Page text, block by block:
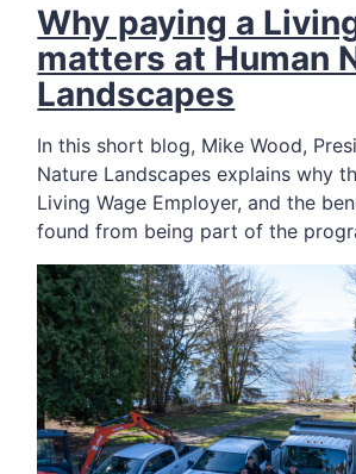
Why paying a
matters at Human
Landscapes
In this short blog, Mike Wood,
Nature Landscapes explains why
Living Wage Employer, and the
found from being part of the